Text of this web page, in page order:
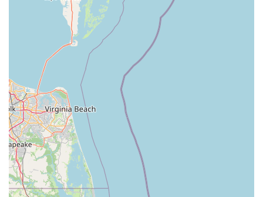
Mama's Thai Cuisine